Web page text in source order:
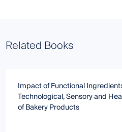
Related Books
Impact of Functional
Technological, Sensory and
of Bakery Products